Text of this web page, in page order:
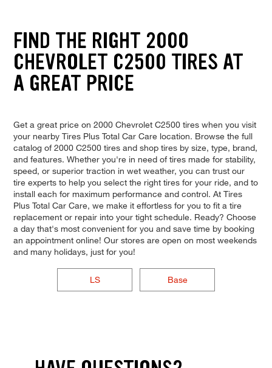
FIND THE RIGHT 2000
CHEVROLET C2500 TIRES AT
A GREAT PRICE
Get a great price on 2000 Chevrolet C2500 tires when you visit
your nearby Tires Plus Total Car Care location. Browse the full
catalog of 2000 C2500 tires and shop tires by size, type, brand,
and features. Whether you're in need of tires made for stability,
speed, or superior traction in wet weather, you can trust our
tire experts to help you select the right tires for your ride, and to
install each for maximum performance and control. At Tires
Plus Total Car Care, we make it effortless for you to fit a tire
replacement or repair into your tight schedule. Ready? Choose
a day that's most convenient for you and save time by booking
an appointment online! Our stores are open on most weekends
and many holidays, just for you!
LS Base